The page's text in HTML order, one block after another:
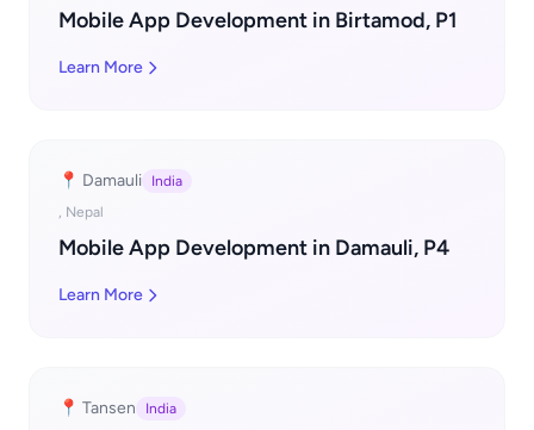
Mobile App Development in Birtamod, P1
Learn More
📍 Damauli
India
, Nepal
Mobile App Development in Damauli, P4
Learn More
📍 Tansen
India